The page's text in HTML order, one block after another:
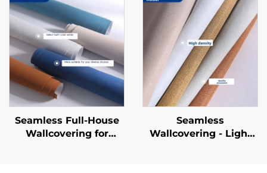
Seamless Whole-
House Wallcoverings
with a Light Luxury
Style, High-End and
High-Precision,
Suitable for Bedroom
and Living Room
Backgrounds.
Wear-Resistant and
Anti-Fouling, Suitable
for Both Living Room
and Bedroom
Seamless Full-House
Wallcovering for
Seamless
Wallcovering - Light